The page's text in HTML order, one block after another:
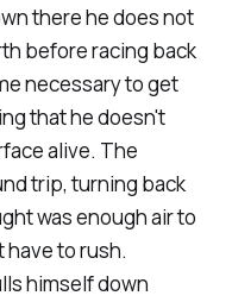
there he does not
before racing back
necessary to get
that he doesn't
alive. The
trip, turning back
was enough air to
have to rush.
himself down